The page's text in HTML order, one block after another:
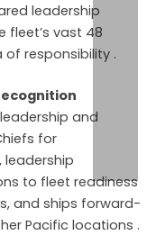
leadership
fleet’s vast 48
of responsibility .
and
for
to fleet readiness
and ships forward-
Pacific locations .